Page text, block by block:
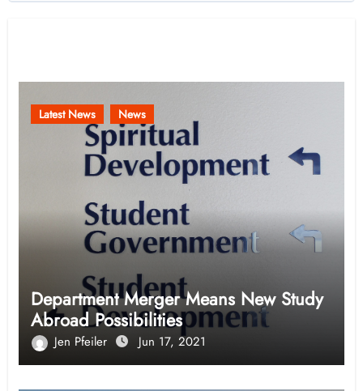
Latest News News
Department Merger Means New Study
Abroad Possibilities
Jen Pfeiler Jun 17, 2021